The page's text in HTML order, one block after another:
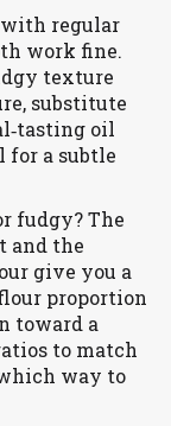
with regular
work fine.
texture
substitute
oil
for a subtle
fudgy? The
and the
give you a
proportion
toward a
to match
way to